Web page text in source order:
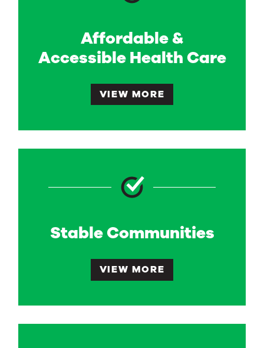
Affordable &
Accessible Health Care
VIEW MORE
Stable Communities
VIEW MORE